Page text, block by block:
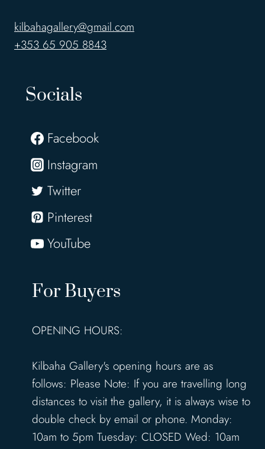
kilbahagallery@gmail.com
+353 65 905 8843
Socials
Facebook
Instagram
Twitter
Pinterest
YouTube
For Buyers
OPENING HOURS:
Kilbaha Gallery's opening hours are as
follows: Please Note: If you are travelling long
distances to visit the gallery, it is always wise to
double check by email or phone. Monday:
10am to 5pm Tuesday: CLOSED Wed: 10am